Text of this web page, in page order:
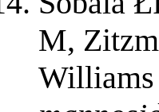
M,
Williams